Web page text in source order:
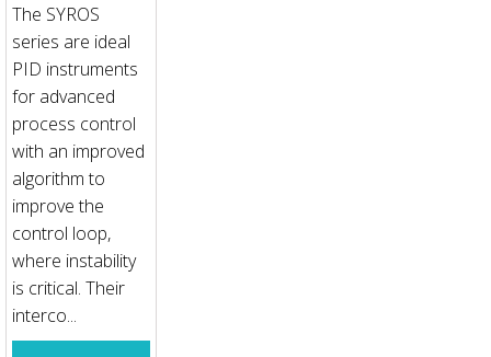
The SYROS
series are ideal
PID instruments
for advanced
process control
with an improved
algorithm to
improve the
control loop,
where instability
is critical. Their
interco...